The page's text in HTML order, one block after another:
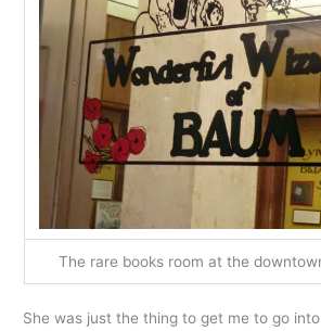
The rare books room at the
She was just the thing to get me to go